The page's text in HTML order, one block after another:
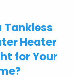
Tankless
Heater
for Your